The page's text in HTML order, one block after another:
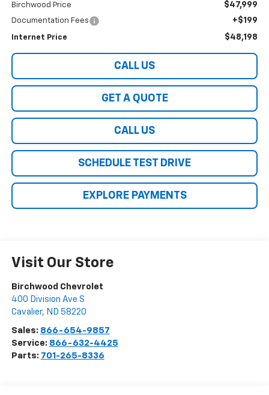
Birchwood Price $47,999
Documentation Fees +$199
Internet Price $48,198
CALL US
GET A QUOTE
CALL US
SCHEDULE TEST DRIVE
EXPLORE PAYMENTS
Visit Our Store
Birchwood Chevrolet
400 Division Ave S
Cavalier, ND 58220
Sales: 866-654-9857
Service: 866-632-4425
Parts: 701-265-8336